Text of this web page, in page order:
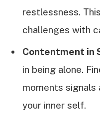
restlessness.
challenges with
Contentment in
in being alone.
moments signals
your inner self.